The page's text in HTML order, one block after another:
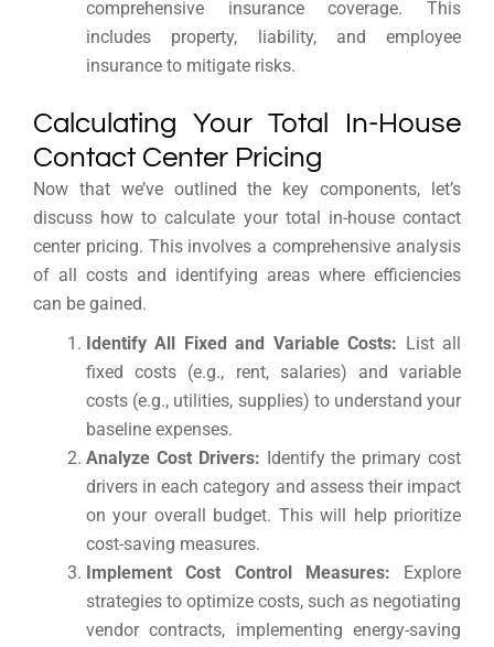
comprehensive insurance coverage. This
includes property, liability, and employee
insurance to mitigate risks.
Calculating Your Total In-House
Contact Center Pricing
Now that we’ve outlined the key components, let’s
discuss how to calculate your total in-house contact
center pricing. This involves a comprehensive analysis
of all costs and identifying areas where efficiencies
can be gained.
Identify All Fixed and Variable Costs: List all
fixed costs (e.g., rent, salaries) and variable
costs (e.g., utilities, supplies) to understand your
baseline expenses.
Analyze Cost Drivers: Identify the primary cost
drivers in each category and assess their impact
on your overall budget. This will help prioritize
cost-saving measures.
Implement Cost Control Measures: Explore
strategies to optimize costs, such as negotiating
vendor contracts, implementing energy-saving